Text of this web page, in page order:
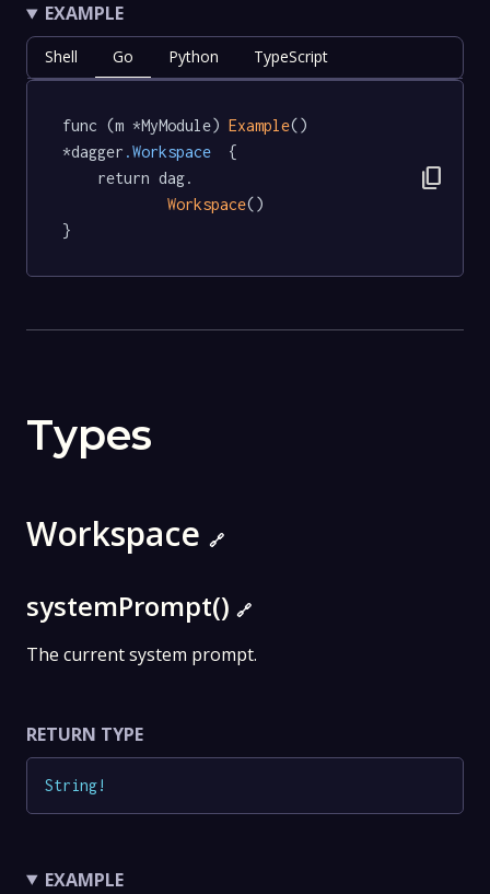
EXAMPLE
Shell Go Python TypeScript
func (m *MyModule) Example()
*dagger .Workspace
  {
Workspace()
}
content_copy
Types
Workspace 🔗
systemPrompt() 🔗
The current system prompt.
RETURN TYPE
String!
EXAMPLE